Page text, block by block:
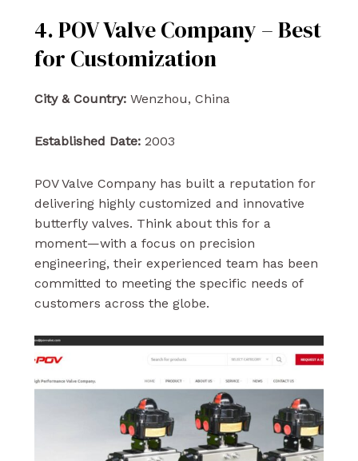
4. POV Valve Company – Best
for Customization
City & Country:Wenzhou, China
Established Date:2003
POV Valve Company has built a reputation for
delivering highly customized and innovative
butterfly valves. Think about this for a
moment—with a focus on precision
engineering, their experienced team has been
committed to meeting the specific needs of
customers across the globe.